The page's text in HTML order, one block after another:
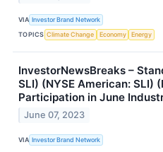
VIA Investor Brand Network
TOPICS Climate Change Economy Energy
InvestorNewsBreaks –
SLI) (NYSE American: SLI)
Participation in June
June 07, 2023
VIA Investor Brand Network